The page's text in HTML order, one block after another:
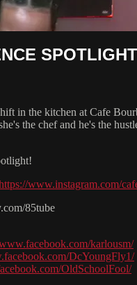
in the kitchen at Cafe
the chef and he's the
www.instagram.com/
85tube
karlousm/
DcYoungFly1/
OldSchoolFool/